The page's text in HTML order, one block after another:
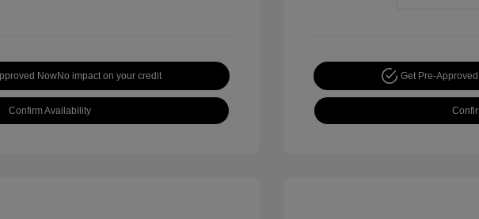
NowNo impact on your credit
Confirm Availability
Get Pre-